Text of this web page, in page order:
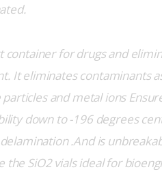
container for drugs and
It eliminates contaminants
and metal ions
down to -196 degrees
.And is
SiO2 vials ideal for